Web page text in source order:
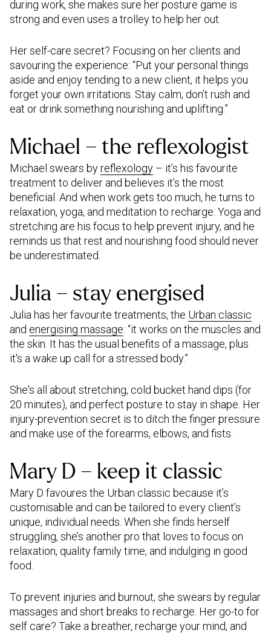
during work, she makes sure her posture game is
strong and even uses a trolley to help her out.
Her self-care secret? Focusing on her clients and
savouring the experience: “Put your personal things
aside and enjoy tending to a new client, it helps you
forget your own irritations. Stay calm, don’t rush and
eat or drink something nourishing and uplifting.”
Michael – the reflexologist
Michael swears byreflexology – it’s his favourite
treatment to deliver and believes it’s the most
beneficial. And when work gets too much, he turns to
relaxation, yoga, and meditation to recharge. Yoga and
stretching are his focus to help prevent injury, and he
reminds us that rest and nourishing food should never
be underestimated.
Julia – stay energised
Julia has her favourite treatments, the Urban classic
and energising massage: “it works on the muscles and
the skin. It has the usual benefits of a massage, plus
it's a wake up call for a stressed body.”
She's all about stretching, cold bucket hand dips (for
20 minutes), and perfect posture to stay in shape. Her
injury-prevention secret is to ditch the finger pressure
and make use of the forearms, elbows, and fists.
Mary D – keep it classic
Mary D favoures the Urban classic because it’s
customisable and can be tailored to every client’s
unique, individual needs. When she finds herself
struggling, she’s another pro that loves to focus on
relaxation, quality family time, and indulging in good
food.
To prevent injuries and burnout, she swears by regular
massages and short breaks to recharge. Her go-to for
self care? Take a breather, recharge your mind, and